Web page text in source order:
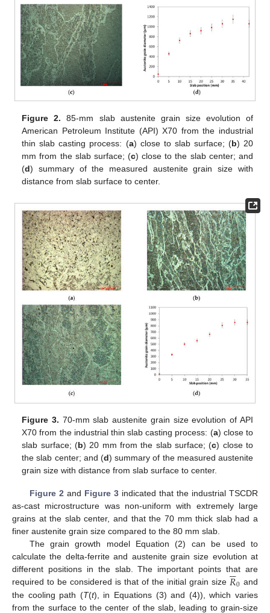
Figure 2. 85-mm slab austenite grain size evolution of
American Petroleum Institute (API) X70 from the industrial
thin slab casting process: (a) close to slab surface; (b) 20
mm from the slab surface; (c) close to the slab center; and
(d) summary of the measured austenite grain size with
distance from slab surface to center.
Figure 3. 70-mm slab austenite grain size evolution of API
X70 from the industrial thin slab casting process: (a) close to
slab surface; (b) 20 mm from the slab surface; (c) close to
the slab center; and (d) summary of the measured austenite
grain size with distance from slab surface to center.
Figure 2and Figure 3indicated that the industrial TSCDR
as-cast microstructure was non-uniform with extremely large
grains at the slab center, and that the 70 mm thick slab had a
finer austenite grain size compared to the 80 mm slab.
The grain growth model Equation (2) can be used to
calculate the delta-ferrite and austenite grain size evolution at
different positions in the slab. The important points that are
required to be considered is that of the initial grain size 𝑅

0 and
the cooling path (T(t), in Equations (3) and (4)), which varies
from the surface to the center of the slab, leading to grain-size